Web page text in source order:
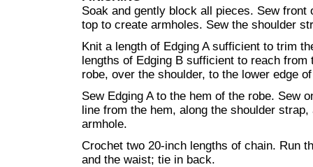
Soak and gently block all pieces. Sew
top to create armholes. Sew the shoulder
Knit a length of Edging A sufficient to trim
lengths of Edging B sufficient to reach
robe, over the shoulder, to the lower edge
Sew Edging A to the hem of the robe. Sew
line from the hem, along the shoulder
armhole.
Crochet two 20-inch lengths of chain. Run
and the waist; tie in back.